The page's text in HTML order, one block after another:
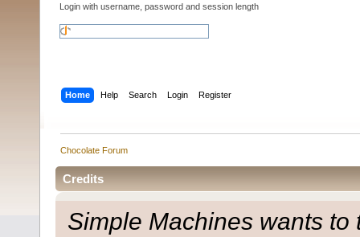
Login with username, password and session length
Home Help Search Login Register
Chocolate Forum
Credits
Simple Machines wants